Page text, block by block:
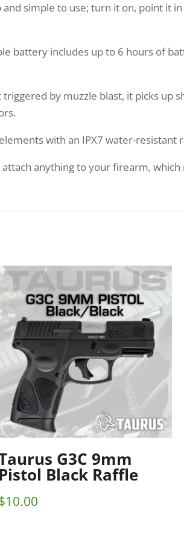
and simple to use; turn it on, point it
battery includes up to 6 hours of
triggered by muzzle blast, it picks
with an IPX7 water-resistant
attach anything to your firearm,
G3C 9mm
Pistol Black Raffle
10.00